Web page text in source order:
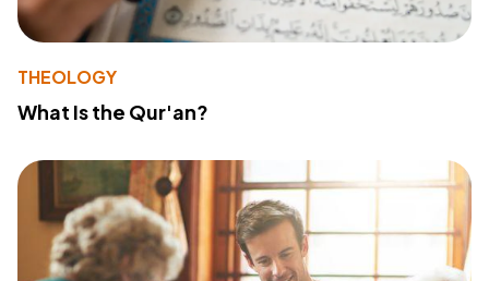
THEOLOGY
What Is the Qur'an?